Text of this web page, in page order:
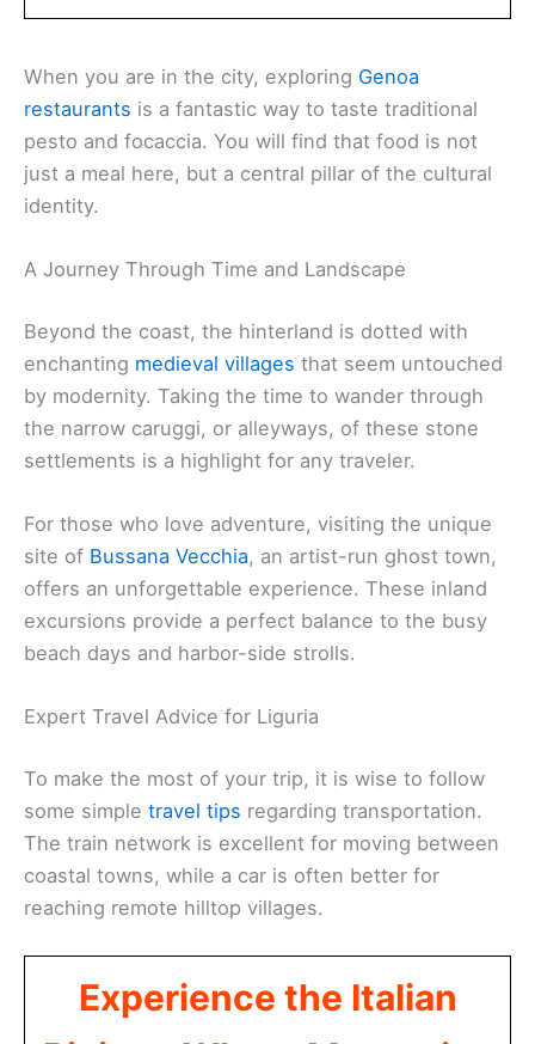
When you are in the city, exploring Genoa
restaurants is a fantastic way to taste traditional
pesto and focaccia. You will find that food is not
just a meal here, but a central pillar of the cultural
identity.
A Journey Through Time and Landscape
Beyond the coast, the hinterland is dotted with
enchanting medieval villages that seem untouched
by modernity. Taking the time to wander through
the narrow caruggi, or alleyways, of these stone
settlements is a highlight for any traveler.
For those who love adventure, visiting the unique
site of Bussana Vecchia, an artist-run ghost town,
offers an unforgettable experience. These inland
excursions provide a perfect balance to the busy
beach days and harbor-side strolls.
Expert Travel Advice for Liguria
To make the most of your trip, it is wise to follow
some simple travel tips regarding transportation.
The train network is excellent for moving between
coastal towns, while a car is often better for
reaching remote hilltop villages.
Experience the Italian